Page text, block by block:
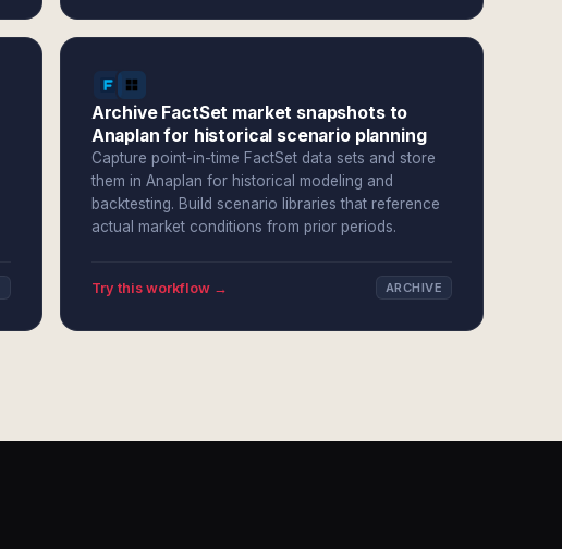
Archive FactSet market snapshots to
Anaplan for historical scenario planning
Capture point-in-time FactSet data sets and store
them in Anaplan for historical modeling and
backtesting. Build scenario libraries that reference
actual market conditions from prior periods.
Try this workflow → ARCHIVE